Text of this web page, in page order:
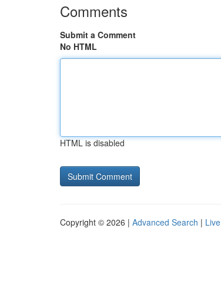
Comments
Submit a Comment
No HTML
HTML is disabled
Copyright © 2026 | Advanced Search | Live